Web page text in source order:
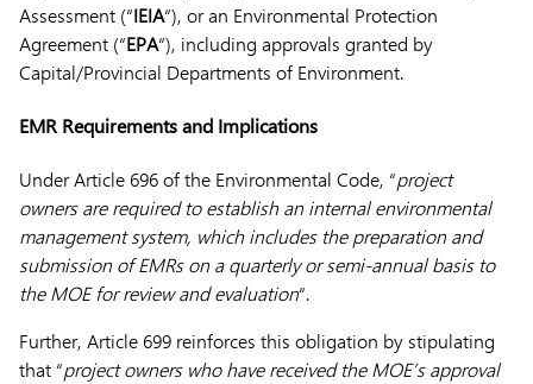
Assessment (“IEIA“), or an Environmental Protection
Agreement (“EPA“), including approvals granted by
Capital/Provincial Departments of Environment.
EMR Requirements and Implications
Under Article 696 of the Environmental Code, “project
owners are required to establish an internal environmental
management system, which includes the preparation and
submission of EMRs on a quarterly or semi-annual basis to
the MOE for review and evaluation“.
Further, Article 699 reinforces this obligation by stipulating
that “project owners who have received the MOE’s approval